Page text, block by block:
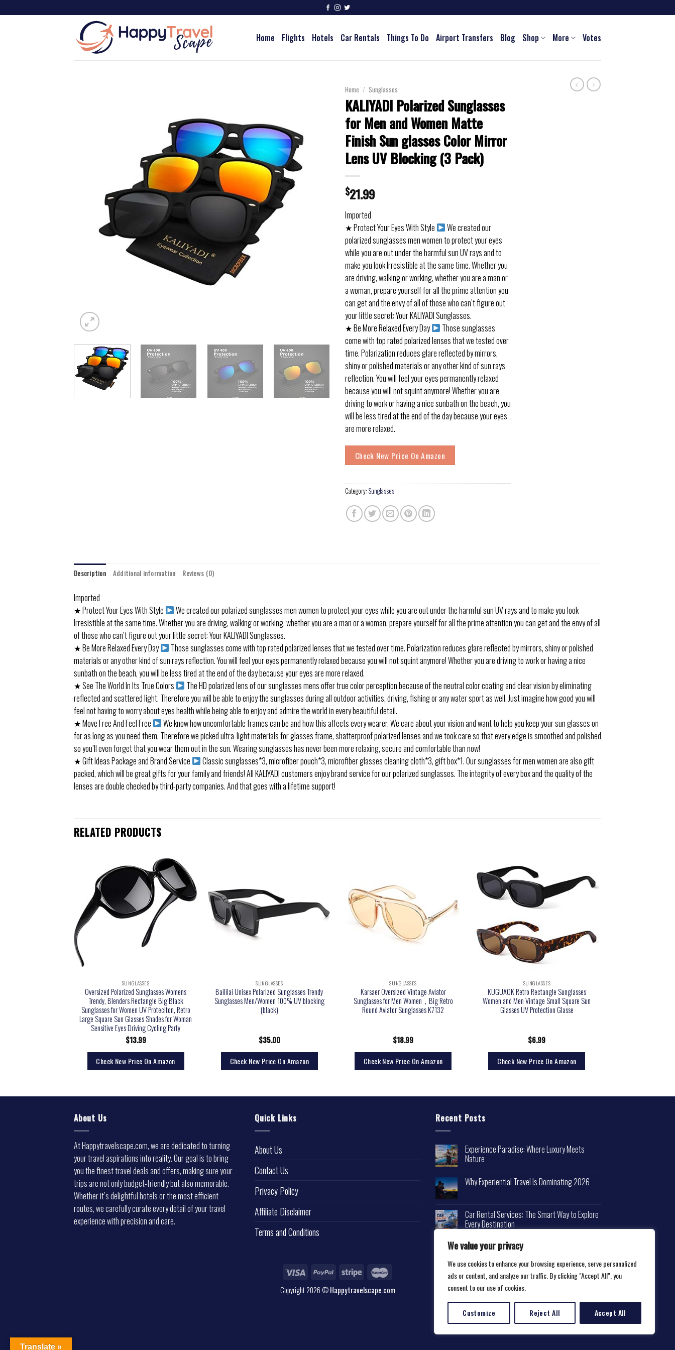
We value your privacy
We use cookies to enhance your browsing experience, serve personalized
ads or content, and analyze our traffic. By clicking "Accept All", you
consent to our use of cookies.
Customize Reject All Accept All
Home Flights Hotels Car Rentals Things To Do Airport Transfers Blog Shop More Votes
Home / Sunglasses
KALIYADI Polarized Sunglasses
for Men and Women Matte
Finish Sun glasses Color Mirror
Lens UV Blocking (3 Pack)
$21.99
Imported
★ Protect Your Eyes With Style
We created our
polarized sunglasses men women to protect your eyes
while you are out under the harmful sun UV rays and to
make you look Irresistible at the same time. Whether you
are driving, walking or working, whether you are a man or
a woman, prepare yourself for all the prime attention you
can get and the envy of all of those who can’t figure out
your little secret: Your KALIYADI Sunglasses.
★ Be More Relaxed Every Day
Those sunglasses
come with top rated polarized lenses that we tested over
time. Polarization reduces glare reflected by mirrors,
shiny or polished materials or any other kind of sun rays
reflection. You will feel your eyes permanently relaxed
because you will not squint anymore! Whether you are
driving to work or having a nice sunbath on the beach, you
will be less tired at the end of the day because your eyes
are more relaxed.
Check New Price On Amazon
Category: Sunglasses
Description Additional information Reviews (0)
Imported
★ Protect Your Eyes With Style
We created our polarized sunglasses men women to protect your eyes while you are out under the harmful sun UV rays and to make you look
Irresistible at the same time. Whether you are driving, walking or working, whether you are a man or a woman, prepare yourself for all the prime attention you can get and the envy of all
of those who can’t figure out your little secret: Your KALIYADI Sunglasses.
★ Be More Relaxed Every Day
Those sunglasses come with top rated polarized lenses that we tested over time. Polarization reduces glare reflected by mirrors, shiny or polished
materials or any other kind of sun rays reflection. You will feel your eyes permanently relaxed because you will not squint anymore! Whether you are driving to work or having a nice
sunbath on the beach, you will be less tired at the end of the day because your eyes are more relaxed.
★ See The World In Its True Colors
The HD polarized lens of our sunglasses mens offer true color perception because of the neutral color coating and clear vision by eliminating
reflected and scattered light. Therefore you will be able to enjoy the sunglasses during all outdoor activities, driving, fishing or any water sport as well. Just imagine how good you will
feel not having to worry about eyes health while being able to enjoy and admire the world in every beautiful detail.
★ Move Free And Feel Free
We know how uncomfortable frames can be and how this affects every wearer. We care about your vision and want to help you keep your sun glasses on
for as long as you need them. Therefore we picked ultra-light materials for glasses frame, shatterproof polarized lenses and we took care so that every edge is smoothed and polished
so you’ll even forget that you wear them out in the sun. Wearing sunglasses has never been more relaxing, secure and comfortable than now!
★ Gift Ideas Package and Brand Service
Classic sunglasses*3, microfiber pouch*3, microfiber glasses cleaning cloth*3, gift box*1. Our sunglasses for men women are also gift
packed, which will be great gifts for your family and friends! All KALIYADI customers enjoy brand service for our polarized sunglasses. The integrity of every box and the quality of the
lenses are double checked by third-party companies. And that goes with a lifetime support!
RELATED PRODUCTS
SUNGLASSES
Oversized Polarized Sunglasses Womens
Trendy, Blenders Rectangle Big Black
Sunglasses for Women UV Proteciton, Retro
Large Square Sun Glasses Shades for Woman
Sensitive Eyes Driving Cycling Party
$13.99
Check New Price On Amazon
SUNGLASSES
Baililai Unisex Polarized Sunglasses Trendy
Sunglasses Men/Women 100% UV blocking
(black)
$35.00
Check New Price On Amazon
SUNGLASSES
Karsaer Oversized Vintage Aviator
Sunglasses for Men Women，Big Retro
Round Aviator Sunglasses K7132
$18.99
Check New Price On Amazon
SUNGLASSES
KUGUAOK Retro Rectangle Sunglasses
Women and Men Vintage Small Square Sun
Glasses UV Protection Glasse
$6.99
Check New Price On Amazon
About Us
At Happytravelscape.com, we are dedicated to turning
your travel aspirations into reality. Our goal is to bring
you the finest travel deals and offers, making sure your
trips are not only budget-friendly but also memorable.
Whether it’s delightful hotels or the most efficient
routes, we carefully curate every detail of your travel
experience with precision and care.
Quick Links
About Us
Contact Us
Privacy Policy
Affiliate Disclaimer
Terms and Conditions
Recent Posts
Experience Paradise: Where Luxury Meets
Nature
Why Experiential Travel Is Dominating 2026
Car Rental Services: The Smart Way to Explore
Every Destination
Copyright 2026 ©Happytravelscape.com
Translate »